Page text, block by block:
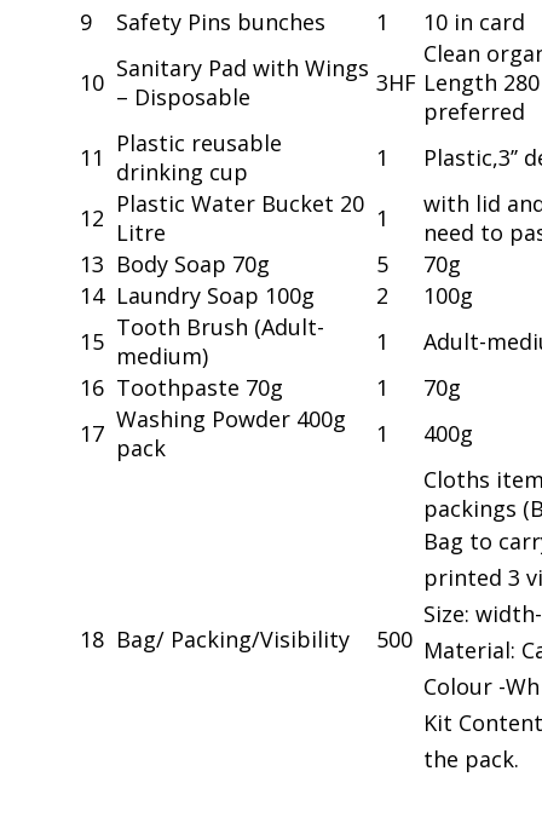
9
Safety Pins bunches 1 10 in card
10 Sanitary Pad with Wings
– Disposable
3HF
Clean
Length
preferred
11
Plastic reusable
drinking cup
1 Plastic,3’’
12 Plastic Water Bucket 20
Litre
1
with lid
need to
13 Body Soap 70g 5
70g
14 Laundry Soap 100g 2
100g
15 Tooth Brush (Adult-
medium)
1
Adult-
16 Toothpaste 70g 1
70g
17 Washing Powder 400g
pack
1 400g
18 Bag/ Packing/Visibility 500
Cloths
packings
Bag to
printed 3
Size:
Material:
Colour -
Kit
the pack.